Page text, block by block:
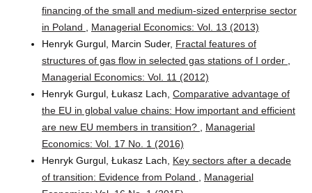
financing of the small and medium-sized enterprise sector
in Poland
Managerial Economics: Vol. 13 (2013)
Henryk Gurgul, Marcin Suder, Fractal features of
structures of gas flow in selected gas stations of I order
Managerial Economics: Vol. 11 (2012)
Henryk Gurgul, Łukasz Lach, Comparative advantage of
the EU in global value chains: How important and efficient
are new EU members in transition?
Managerial
Economics: Vol. 17 No. 1 (2016)
Henryk Gurgul, Łukasz Lach, Key sectors after a decade
of transition: Evidence from Poland
Managerial